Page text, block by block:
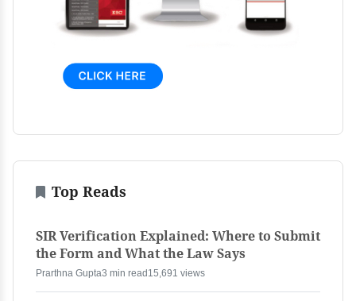
Top Reads
SIR Verification Explained: Where to Submit
the Form and What the Law Says
Prarthna Gupta3 min read 15,691 views